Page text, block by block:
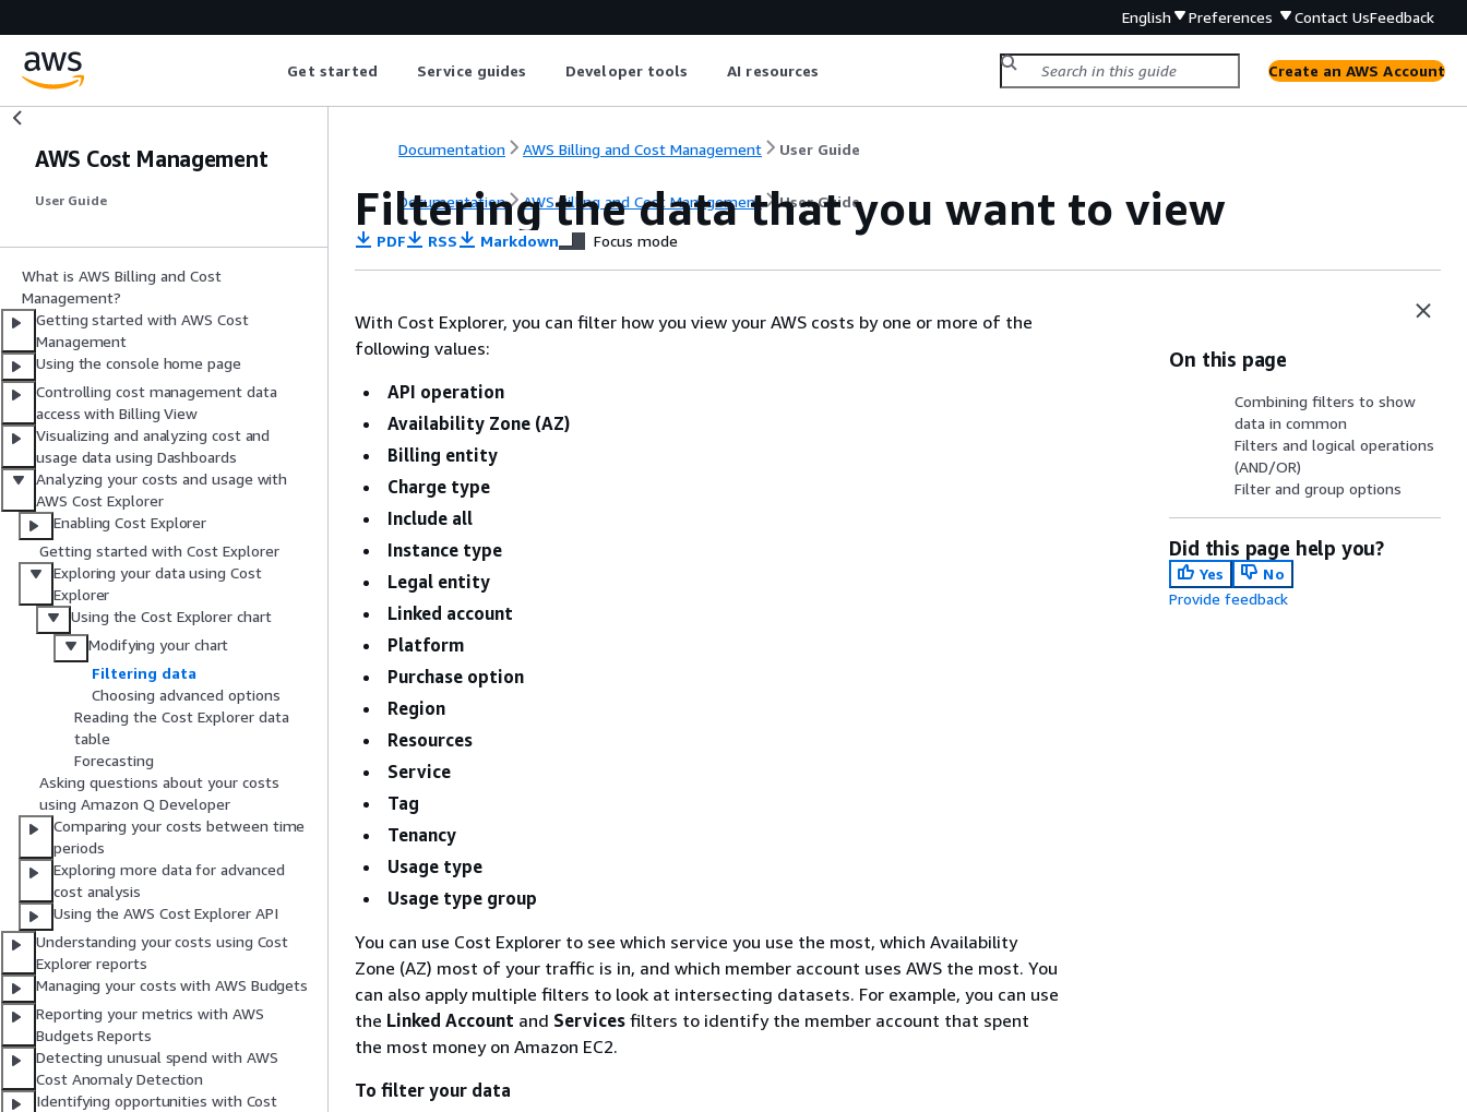
English Preferences Contact UsFeedback
Get started Service guides Developer tools AI resources Create an AWS Account
AWS Cost Management
User Guide
What is AWS Billing and Cost
Management?
Getting started with AWS Cost
Management
Using the console home page
Controlling cost management data
access with Billing View
Visualizing and analyzing cost and
usage data using Dashboards
Analyzing your costs and usage with
AWS Cost Explorer
Enabling Cost Explorer
Getting started with Cost Explorer
Exploring your data using Cost
Explorer
Using the Cost Explorer chart
Modifying your chart
Filtering data
Choosing advanced options
Reading the Cost Explorer data
table
Forecasting
Asking questions about your costs
using Amazon Q Developer
Comparing your costs between time
periods
Exploring more data for advanced
cost analysis
Using the AWS Cost Explorer API
Understanding your costs using Cost
Explorer reports
Managing your costs with AWS Budgets
Reporting your metrics with AWS
Budgets Reports
Detecting unusual spend with AWS
Cost Anomaly Detection
Identifying opportunities with Cost
Documentation AWS Billing and Cost Management User Guide
Documentation AWS Billing and Cost Management User Guide
Filtering the data that you want to view
PDF RSS Markdown Focus mode
With Cost Explorer, you can filter how you view your AWS costs by one or more of the
following values:
API operation
Availability Zone (AZ)
Billing entity
Charge type
Include all
Instance type
Legal entity
Linked account
Platform
Purchase option
Region
Resources
Service
Tag
Tenancy
Usage type
Usage type group
You can use Cost Explorer to see which service you use the most, which Availability
Zone (AZ) most of your traffic is in, and which member account uses AWS the most. You
can also apply multiple filters to look at intersecting datasets. For example, you can use
the Linked Account and Services filters to identify the member account that spent
the most money on Amazon EC2.
To filter your data
On this page
Combining filters to show
data in common
Filters and logical operations
(AND/OR)
Filter and group options
Did this page help you?
Yes
No
Provide feedback